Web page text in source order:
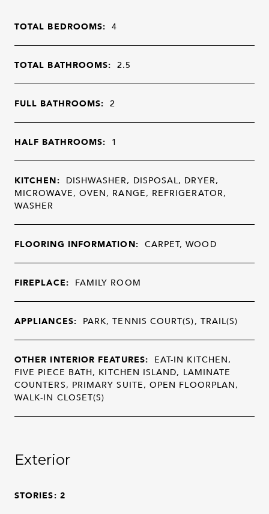
TOTAL BEDROOMS: 4
TOTAL BATHROOMS: 2.5
FULL BATHROOMS: 2
HALF BATHROOMS: 1
KITCHEN: DISHWASHER, DISPOSAL, DRYER,
MICROWAVE, OVEN, RANGE, REFRIGERATOR,
WASHER
FLOORING INFORMATION: CARPET, WOOD
FIREPLACE: FAMILY ROOM
APPLIANCES: PARK, TENNIS COURT(S), TRAIL(S)
OTHER INTERIOR FEATURES: EAT-IN KITCHEN,
FIVE PIECE BATH, KITCHEN ISLAND, LAMINATE
COUNTERS, PRIMARY SUITE, OPEN FLOORPLAN,
WALK-IN CLOSET(S)
Exterior
STORIES: 2